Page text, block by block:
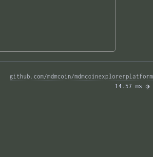
github.com/mdmcoin/mdmcoinexplorerplatform
14.57 ms ◑